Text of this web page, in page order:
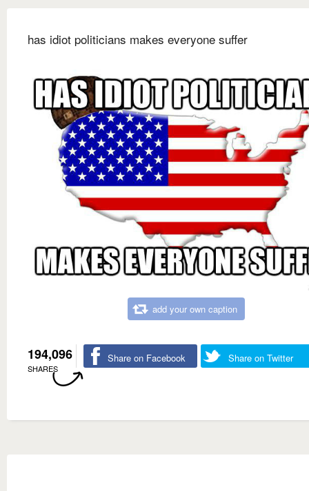
has idiot politicians makes everyone suffer
add your own caption
194,096
SHARES
Share on Facebook Share on Twitter